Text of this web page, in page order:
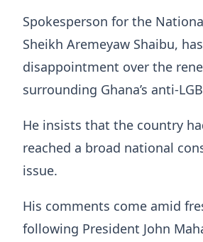
Spokesperson for the
Sheikh Aremeyaw Shaibu,
disappointment over the
surrounding Ghana’s anti-
He insists that the country
reached a broad national
issue.
His comments come amid
following President John